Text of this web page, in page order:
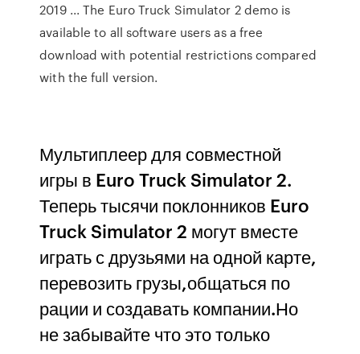
2019 ... The Euro Truck Simulator 2 demo is
available to all software users as a free
download with potential restrictions compared
with the full version.
Мультиплеер для совместной
игры в Euro Truck Simulator 2.
Теперь тысячи поклонников Euro
Truck Simulator 2 могут вместе
играть с друзьями на одной карте,
перевозить грузы,общаться по
рации и создавать компании.Но
не забывайте что это только